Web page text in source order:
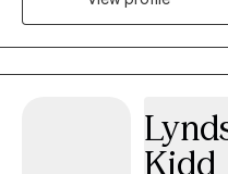
resulting in a more positive
Kidd